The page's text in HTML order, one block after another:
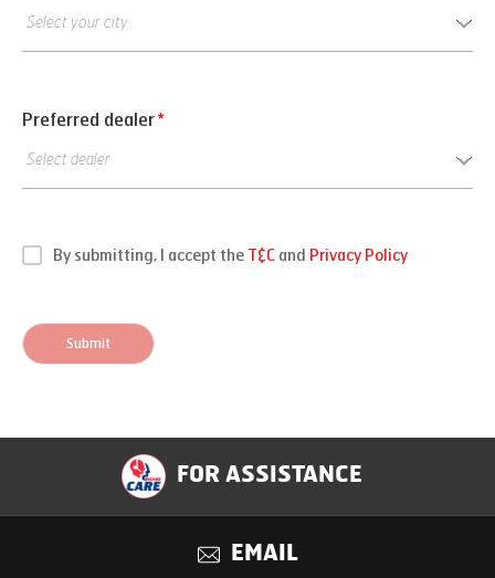
Preferred dealer*
By submitting, I accept the T&C and Privacy Policy
Submit
FOR ASSISTANCE
EMAIL